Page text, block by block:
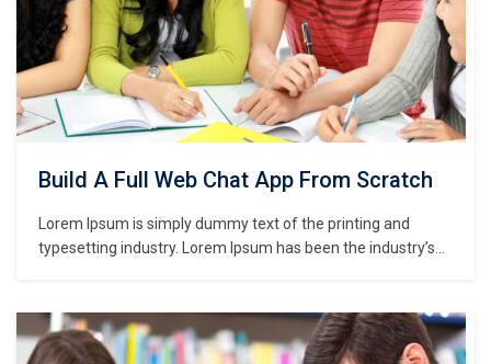
Build A Full Web Chat App From Scratch
Lorem Ipsum is simply dummy text of the printing and
typesetting industry. Lorem Ipsum has been the industry’s
make a type specimen book. It has survived not only five
centuries,…